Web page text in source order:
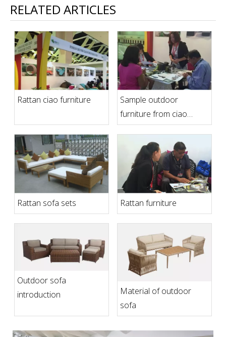
RELATED ARTICLES
Rattan ciao furniture
Sample outdoor
furniture from ciao
furniture
Rattan sofa sets Rattan furniture
Outdoor sofa
introduction
Material of outdoor
sofa